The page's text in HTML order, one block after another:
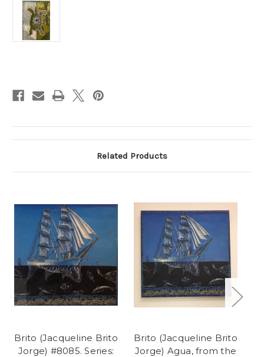
Related Products
Brito (Jacqueline Brito
Jorge) #8085. Series:
Brito (Jacqueline Brito
Jorge) Agua, from the